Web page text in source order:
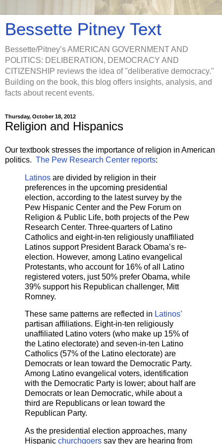
Bessette Pitney Text
Bessette/Pitney’s AMERICAN GOVERNMENT AND
POLITICS: DELIBERATION, DEMOCRACY AND
CITIZENSHIP reviews the idea of "deliberative democracy."
Building on the book, this blog offers insights, analysis, and
facts about recent events.
Thursday, October 18, 2012
Religion and Hispanics
Our textbook stresses the importance of religion in American
politics. The Pew Research Center reports:
Latinos are divided by religion in their
preferences in the upcoming presidential
election, according to the latest survey by the
Pew Hispanic Center and the Pew Forum on
Religion & Public Life, both projects of the Pew
Research Center. Three-quarters of Latino
Catholics and eight-in-ten religiously unaffiliated
Latinos support President Barack Obama’s re-
election. However, among Latino evangelical
Protestants, who account for 16% of all Latino
registered voters, just 50% prefer Obama, while
39% support his Republican challenger, Mitt
Romney.
These same patterns are reflected in Latinos’
partisan affiliations. Eight-in-ten religiously
unaffiliated Latino voters (who make up 15% of
the Latino electorate) and seven-in-ten Latino
Catholics (57% of the Latino electorate) are
Democrats or lean toward the Democratic Party.
Among Latino evangelical voters, identification
with the Democratic Party is lower; about half are
Democrats or lean Democratic, while about a
third are Republicans or lean toward the
Republican Party.
As the presidential election approaches, many
Hispanic churchgoers say they are hearing from